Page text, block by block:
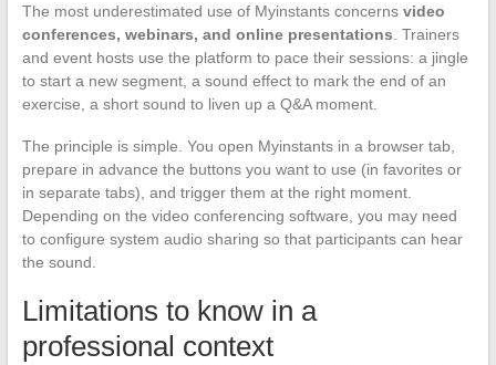
The most underestimated use of Myinstants concerns video
conferences, webinars, and online presentations. Trainers
and event hosts use the platform to pace their sessions: a jingle
to start a new segment, a sound effect to mark the end of an
exercise, a short sound to liven up a Q&A moment.
The principle is simple. You open Myinstants in a browser tab,
prepare in advance the buttons you want to use (in favorites or
in separate tabs), and trigger them at the right moment.
Depending on the video conferencing software, you may need
to configure system audio sharing so that participants can hear
the sound.
Limitations to know in a
professional context